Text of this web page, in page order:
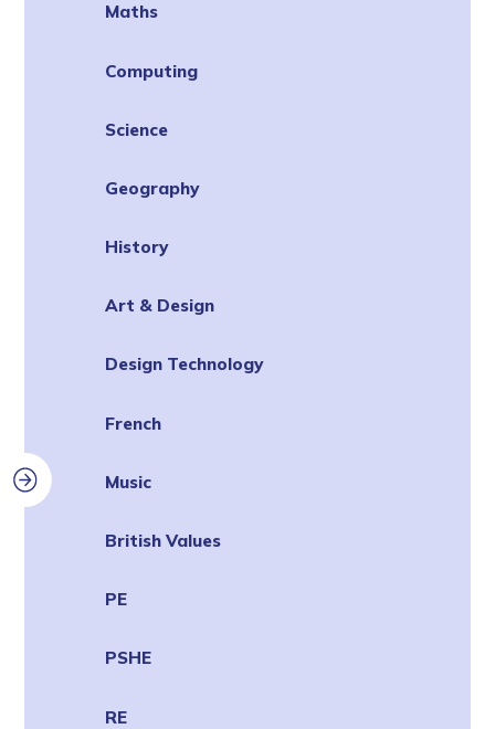
Maths
Computing
Science
Geography
History
Art & Design
Design Technology
French
Music
British Values
PE
PSHE
RE